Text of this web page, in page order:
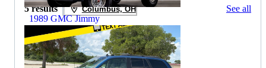
1989 GMC Jimmy
$36,450 13,463 miles
5 results Columbus, OH See all